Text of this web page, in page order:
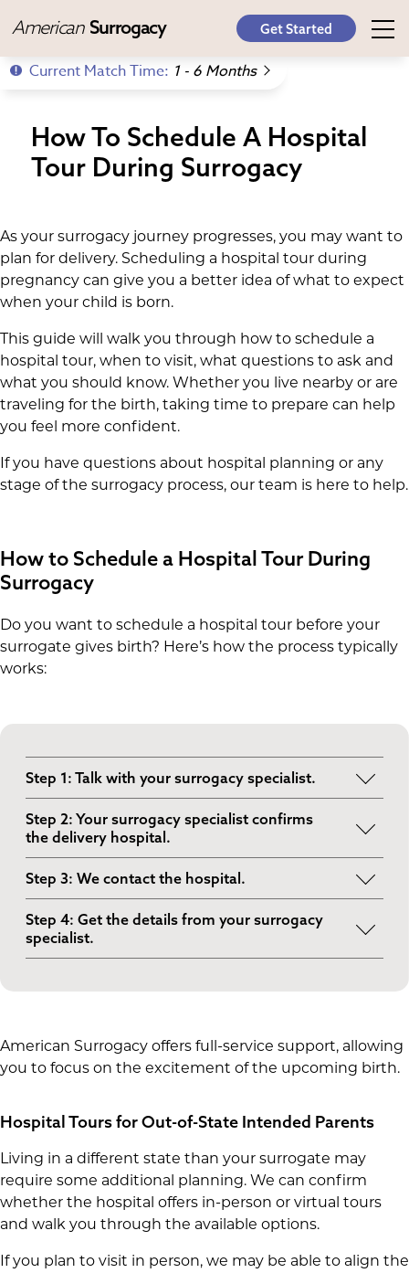
American Surrogacy Get Started
Current Match Time: 1 - 6 Months
How To Schedule A Hospital
Tour During Surrogacy
As your surrogacy journey progresses, you may want to
plan for delivery. Scheduling a hospital tour during
pregnancy can give you a better idea of what to expect
when your child is born.
This guide will walk you through how to schedule a
hospital tour, when to visit, what questions to ask and
what you should know. Whether you live nearby or are
traveling for the birth, taking time to prepare can help
you feel more confident.
If you have questions about hospital planning or any
stage of the surrogacy process, our team is here to help.
How to Schedule a Hospital Tour During
Surrogacy
Do you want to schedule a hospital tour before your
surrogate gives birth? Here’s how the process typically
works:
Step 1: Talk with your surrogacy specialist.
Your specialist will help determine the best
timing based on your travel plans and your
surrogate’s schedule.
Step 2: Your surrogacy specialist confirms
the delivery hospital.
We coordinate with your surrogate and her OB-
GYN to confirm where she is going to deliver.
Step 3: We contact the hospital.
We reach out to the labor and delivery
department to explain that this is a surrogacy
birth and to ask about tour options.
Step 4: Get the details from your surrogacy
specialist.
logistics so you know where to go, who to check
American Surrogacy offers full-service support, allowing
you to focus on the excitement of the upcoming birth.
Hospital Tours for Out-of-State Intended Parents
Living in a different state than your surrogate may
require some additional planning. We can confirm
whether the hospital offers in-person or virtual tours
and walk you through the available options.
If you plan to visit in person, we may be able to align the